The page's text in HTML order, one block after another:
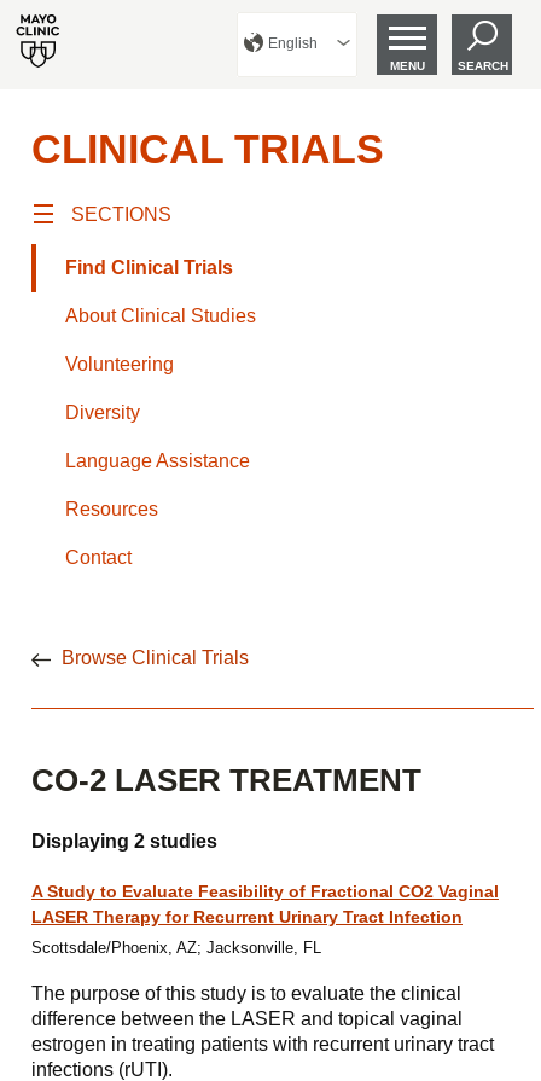
English
MENU SEARCH
CLINICAL TRIALS
SECTIONS
Find Clinical Trials
About Clinical Studies
Volunteering
Diversity
Language Assistance
Resources
Contact
Browse Clinical Trials
CO-2 LASER TREATMENT
Displaying 2 studies
A Study to Evaluate Feasibility of Fractional CO2 Vaginal
LASER Therapy for Recurrent Urinary Tract Infection
Scottsdale/Phoenix, AZ; Jacksonville, FL
The purpose of this study is to evaluate the clinical
difference between the LASER and topical vaginal
estrogen in treating patients with recurrent urinary tract
infections (rUTI).